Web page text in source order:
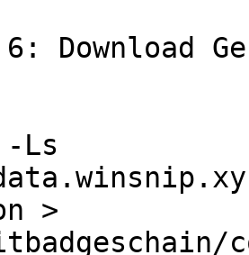
Download
Ls
>